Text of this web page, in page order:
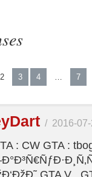
2 3 4 … 7
/ 2016-
: CW GTA :
GTA V .